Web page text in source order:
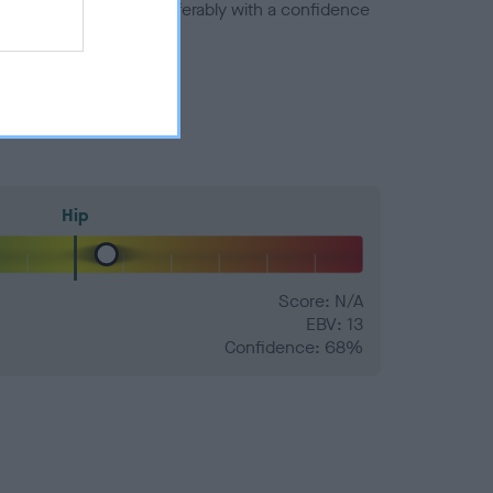
number) and preferably with a confidence
Hip
Score: N/A
EBV: 13
Confidence: 68%